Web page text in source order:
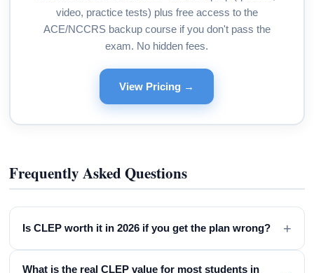
video, practice tests) plus free access to the
ACE/NCCRS backup course if you don't pass the
exam. No hidden fees.
View Pricing →
Frequently Asked Questions
Is CLEP worth it in 2026 if you get the plan wrong? +
What is the real CLEP value for most students in